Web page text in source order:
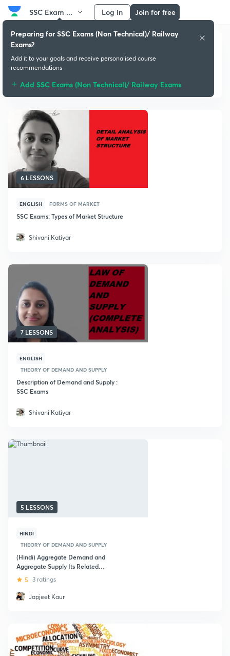
SSC Exam ... Log in Join for free
Basics of Economics
6 LESSONS
ENGLISH FORMS OF MARKET
SSC Exams: Types of Market Structure
Shivani Katiyar
7 LESSONS
ENGLISH
THEORY OF DEMAND AND SUPPLY
Description of Demand and Supply :
SSC Exams
Shivani Katiyar
5 LESSONS
HINDI
THEORY OF DEMAND AND SUPPLY
(Hindi) Aggregate Demand and
Aggregate Supply Its Related
Concepts: SSC Exams
5 3 ratings
Japjeet Kaur
Preparing for SSC Exams (Non Technical)/ Railway
Exams?
Add it to your goals and receive personalised course
recommendations
Add SSC Exams (Non Technical)/ Railway Exams